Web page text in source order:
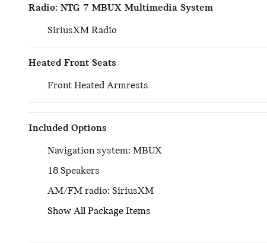
Radio: NTG 7 MBUX Multimedia System
SiriusXM Radio
Heated Front Seats
Front Heated Armrests
Included Options
Navigation system: MBUX
18 Speakers
AM/FM radio: SiriusXM
Show All Package Items